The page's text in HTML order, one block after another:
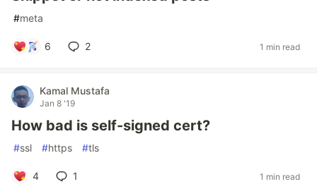
#meta
6 2 1 min read
Kamal Mustafa
Jan 8 '19
How bad is self-signed cert?
#ssl #https #tls
4 1 1 min read